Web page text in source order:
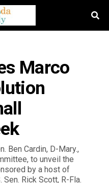
Marco
Ben Cardin, D-Mary.,
to unveil the
by a host of
Rick Scott, R-Fla.